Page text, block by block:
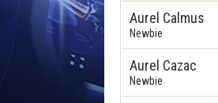
Aurel Calmus
Newbie
Aurel Cazac
Newbie